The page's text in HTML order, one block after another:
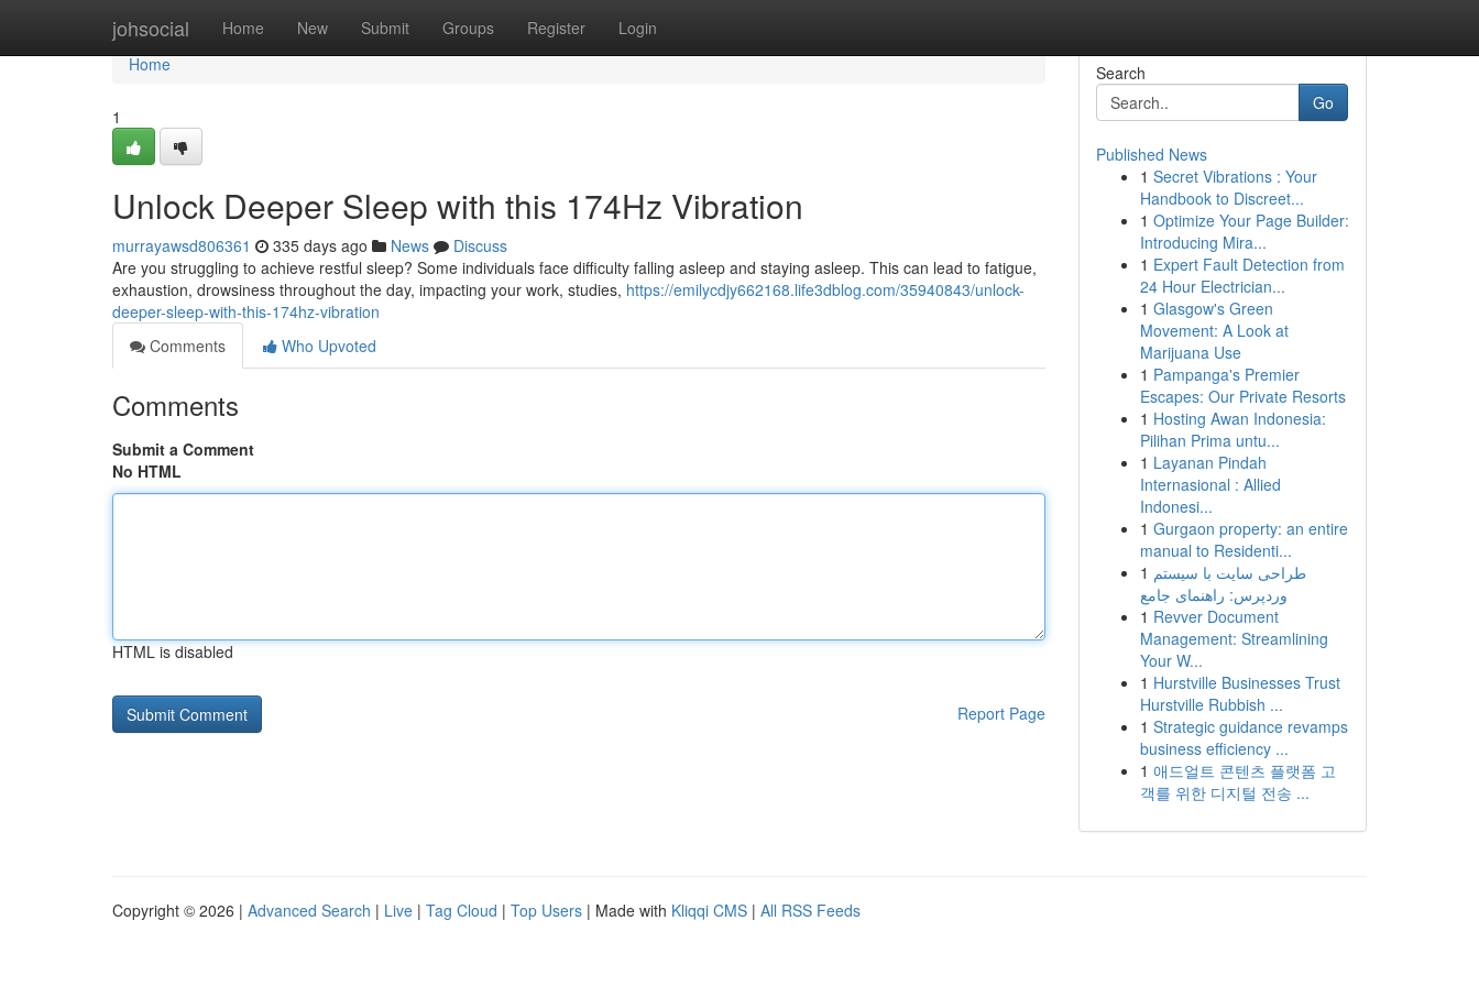
johsocial Home New Submit Groups Register Login
Home
Home
1
Unlock Deeper Sleep with this 174Hz Vibration
murrayawsd806361 335 days ago News
Discuss
Are you struggling to achieve restful sleep? Some individuals face difficulty falling asleep and staying asleep. This can lead to fatigue,
exhaustion, drowsiness throughout the day, impacting your work, studies, https://emilycdjy662168.life3dblog.com/35940843/unlock-
deeper-sleep-with-this-174hz-vibration
Comments
Who Upvoted
Comments
Submit a Comment
No HTML
HTML is disabled
Report Page
Search
Go
Published News
1 Secret Vibrations : Your
Handbook to Discreet...
1 Optimize Your Page Builder:
Introducing Mira...
1 Expert Fault Detection from
24 Hour Electrician...
1 Glasgow's Green
Movement: A Look at
Marijuana Use
1 Pampanga's Premier
Escapes: Our Private Resorts
1 Hosting Awan Indonesia:
Pilihan Prima untu...
1 Layanan Pindah
Internasional : Allied
Indonesi...
1 Gurgaon property: an entire
manual to Residenti...
1 طراحی سایت با سیستم
وردپرس: راهنمای جامع
1 Revver Document
Management: Streamlining
Your W...
1 Hurstville Businesses Trust
Hurstville Rubbish ...
1 Strategic guidance revamps
business efficiency ...
1 애드얼트 콘텐츠 플랫폼 고
객를 위한 디지털 전송 ...
Copyright © 2026 | Advanced Search | Live | Tag Cloud | Top Users | Made with Kliqqi CMS | All RSS Feeds